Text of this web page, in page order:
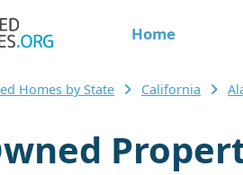
Home
Homes by State California